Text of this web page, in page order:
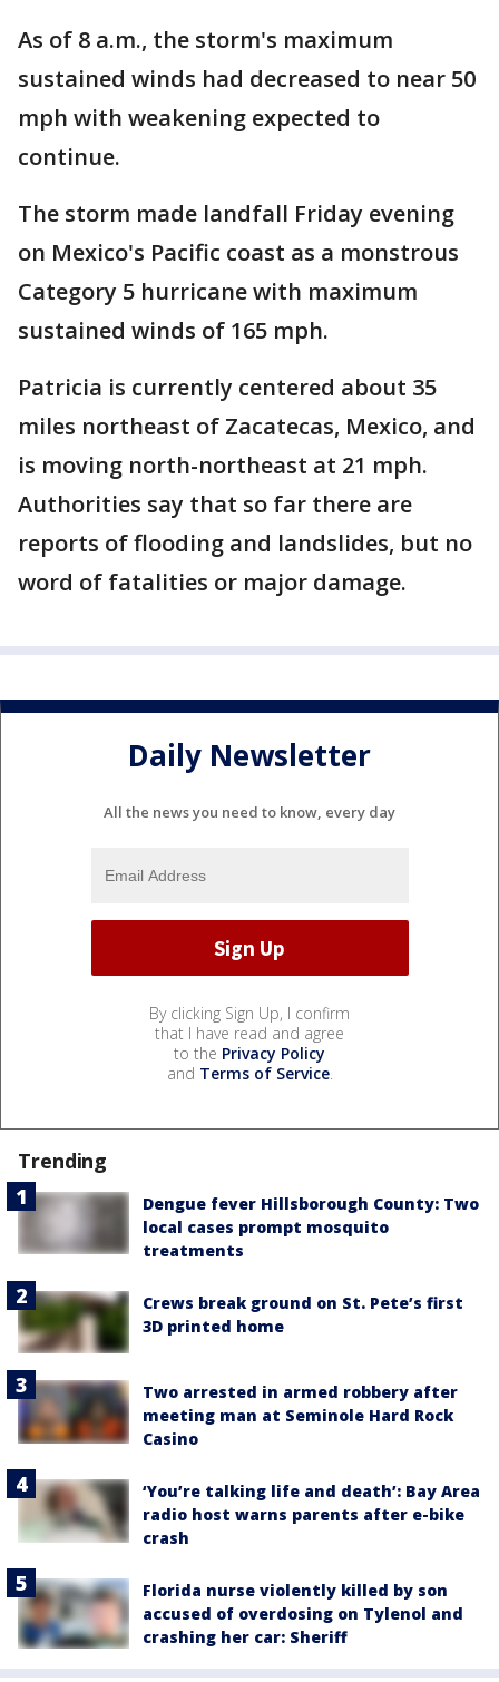
As of 8 a.m., the storm's maximum
sustained winds had decreased to near 50
mph with weakening expected to
continue.
The storm made landfall Friday evening
on Mexico's Pacific coast as a monstrous
Category 5 hurricane with maximum
sustained winds of 165 mph.
Patricia is currently centered about 35
miles northeast of Zacatecas, Mexico, and
is moving north-northeast at 21 mph.
Authorities say that so far there are
reports of flooding and landslides, but no
word of fatalities or major damage.
Daily Newsletter
All the news you need to know, every day
By clicking Sign Up, I confirm
that I have read and agree
to the Privacy Policy
and Terms of Service.
Trending
Dengue fever Hillsborough County: Two
local cases prompt mosquito
treatments
Crews break ground on St. Pete’s first
3D printed home
Two arrested in armed robbery after
meeting man at Seminole Hard Rock
Casino
‘You’re talking life and death’: Bay Area
radio host warns parents after e-bike
crash
Florida nurse violently killed by son
accused of overdosing on Tylenol and
crashing her car: Sheriff